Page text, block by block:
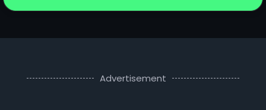
Advertisement